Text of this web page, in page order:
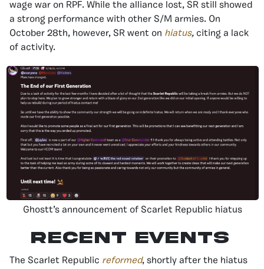
wage war on RPF. While the alliance lost, SR still showed
a strong performance with other S/M armies. On
October 28th, however, SR went on hiatus, citing a lack
of activity.
Ghostt’s announcement of Scarlet Republic hiatus
Recent Events
The Scarlet Republic reformed, shortly after the hiatus